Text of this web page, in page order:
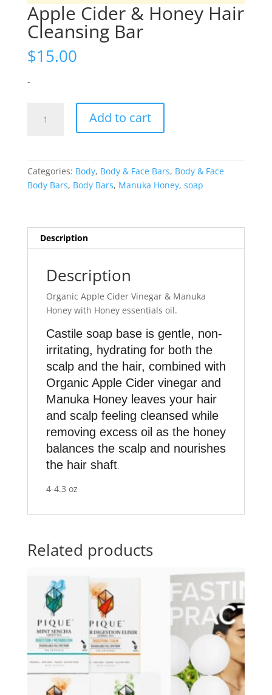
Apple Cider & Honey Hair
Cleansing Bar
$15.00
-
Cider
Cleansing
Add to cart
Categories: Body, Body & Face Bars, Body & Face
Body Bars, Body Bars, Manuka Honey, soap
Description
Description
Organic Apple Cider Vinegar & Manuka
Honey with Honey essentials oil.
Castile soap base is gentle, non-
irritating, hydrating for both the
scalp and the hair, combined with
Organic Apple Cider vinegar and
Manuka Honey leaves your hair
and scalp feeling cleansed while
removing excess oil as the honey
balances the scalp and nourishes
the hair shaft.
4-4.3 oz
Related products